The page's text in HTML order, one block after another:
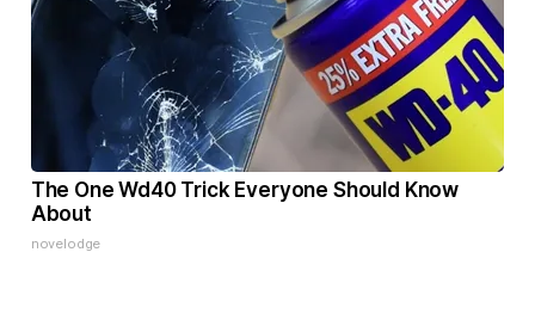
The One Wd40 Trick Everyone Should Know
About
novelodge